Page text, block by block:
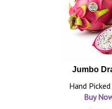
Jumbo
Hand
Buy